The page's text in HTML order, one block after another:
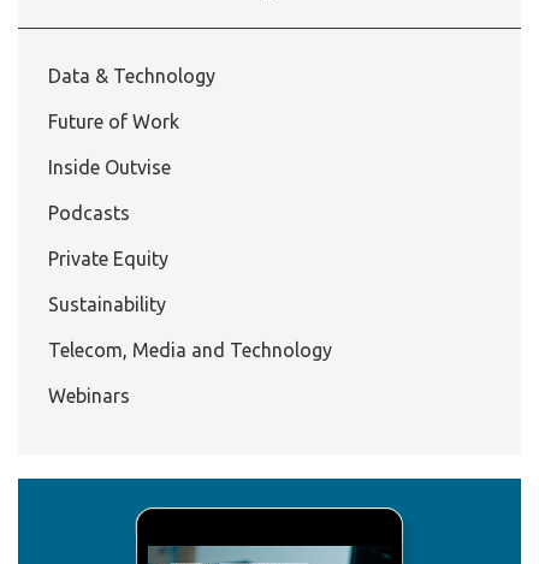
Data & Technology
Future of Work
Inside Outvise
Podcasts
Private Equity
Sustainability
Telecom, Media and Technology
Webinars